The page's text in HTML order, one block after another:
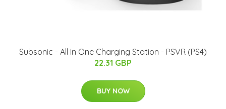
Subsonic - All In One Charging Station - PSVR (PS4)
22.31 GBP
BUY NOW